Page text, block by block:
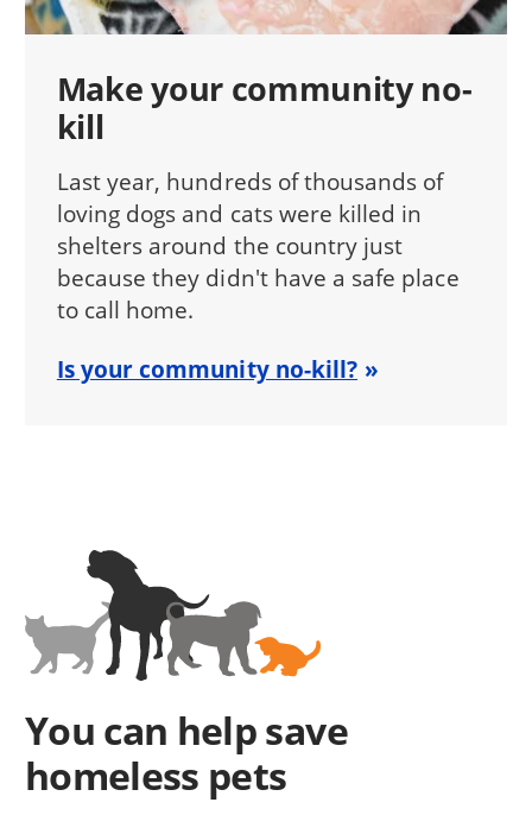
Make your community no-
kill
Last year, hundreds of thousands of
loving dogs and cats were killed in
shelters around the country just
because they didn't have a safe place
to call home.
Is your community no-kill?
You can help save
homeless pets